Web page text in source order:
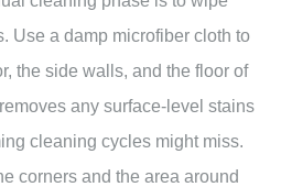
Use a damp microfiber cloth to
the side walls, and the floor of
any surface-level stains
cleaning cycles might miss.
corners and the area around